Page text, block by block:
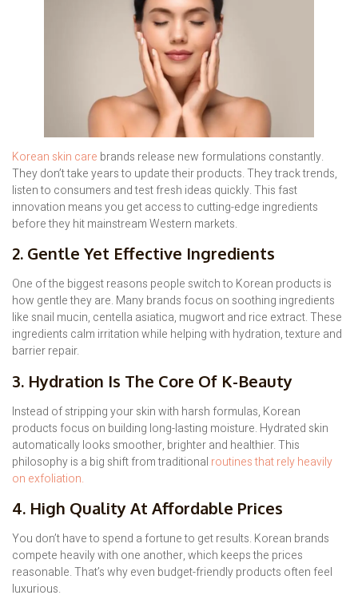
Korean skin care brands release new formulations constantly.
They don’t take years to update their products. They track trends,
listen to consumers and test fresh ideas quickly. This fast
innovation means you get access to cutting-edge ingredients
before they hit mainstream Western markets.
2. Gentle Yet Effective Ingredients
One of the biggest reasons people switch to Korean products is
how gentle they are. Many brands focus on soothing ingredients
like snail mucin, centella asiatica, mugwort and rice extract. These
ingredients calm irritation while helping with hydration, texture and
barrier repair.
3. Hydration Is The Core Of K-Beauty
Instead of stripping your skin with harsh formulas, Korean
products focus on building long-lasting moisture. Hydrated skin
automatically looks smoother, brighter and healthier. This
philosophy is a big shift from traditional routines that rely heavily
on exfoliation.
4. High Quality At Affordable Prices
You don’t have to spend a fortune to get results. Korean brands
compete heavily with one another, which keeps the prices
reasonable. That’s why even budget-friendly products often feel
luxurious.